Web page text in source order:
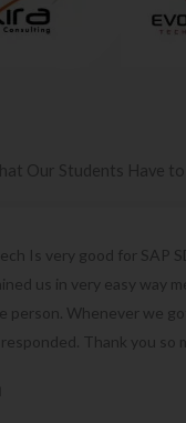
Our Students Have to
Is very good for SAP
us in very easy way
person. Whenever we
Thank you so